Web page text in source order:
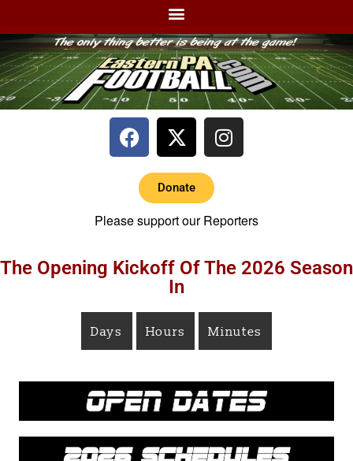
Donate
Please support our Reporters
The Opening Kickoff Of The 2026 Season
In
Days Hours Minutes